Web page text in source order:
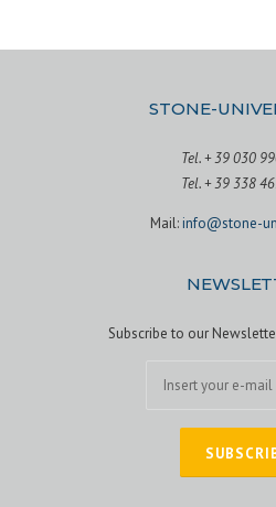
STONE-
Tel. + 39 030
Tel. + 39 338
Mail:info@stone-
Subscribe to our